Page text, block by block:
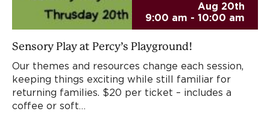
Aug 20th
9:00 am - 10:00 am
Sensory Play at Percy’s Playground!
Our themes and resources change each session,
keeping things exciting while still familiar for
returning families. $20 per ticket – includes a
coffee or soft…